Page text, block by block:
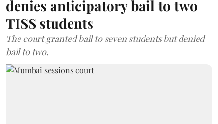
denies anticipatory bail to two
TISS students
The court granted bail to seven students but denied
bail to two.